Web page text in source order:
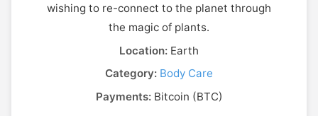
wishing to re-connect to the planet through
the magic of plants.
Location: Earth
Category: Body Care
Payments:Bitcoin (BTC)